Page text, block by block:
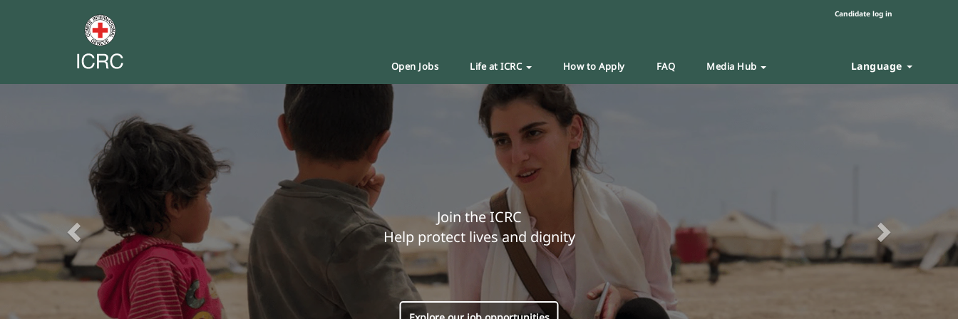
Candidate log in
Open Jobs Life at ICRC How to Apply FAQ Media Hub Language
Join the ICRC
Help protect lives and dignity